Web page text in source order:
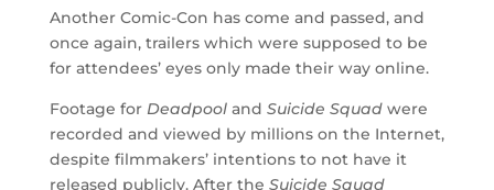
Another Comic-Con has come and passed, and
once again, trailers which were supposed to be
for attendees’ eyes only made their way online.
Footage for Deadpooland Suicide Squad were
recorded and viewed by millions on the Internet,
despite filmmakers’ intentions to not have it
released publicly. After the Suicide Squad